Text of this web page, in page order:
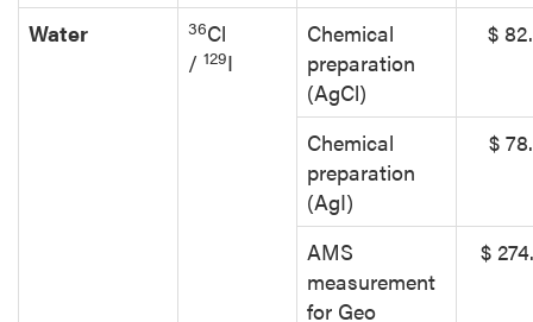
Water 36Cl
/ 129I
Chemical
preparation
(AgCl)
$
Chemical
preparation
(AgI)
$
AMS
measurement
for Geo
$